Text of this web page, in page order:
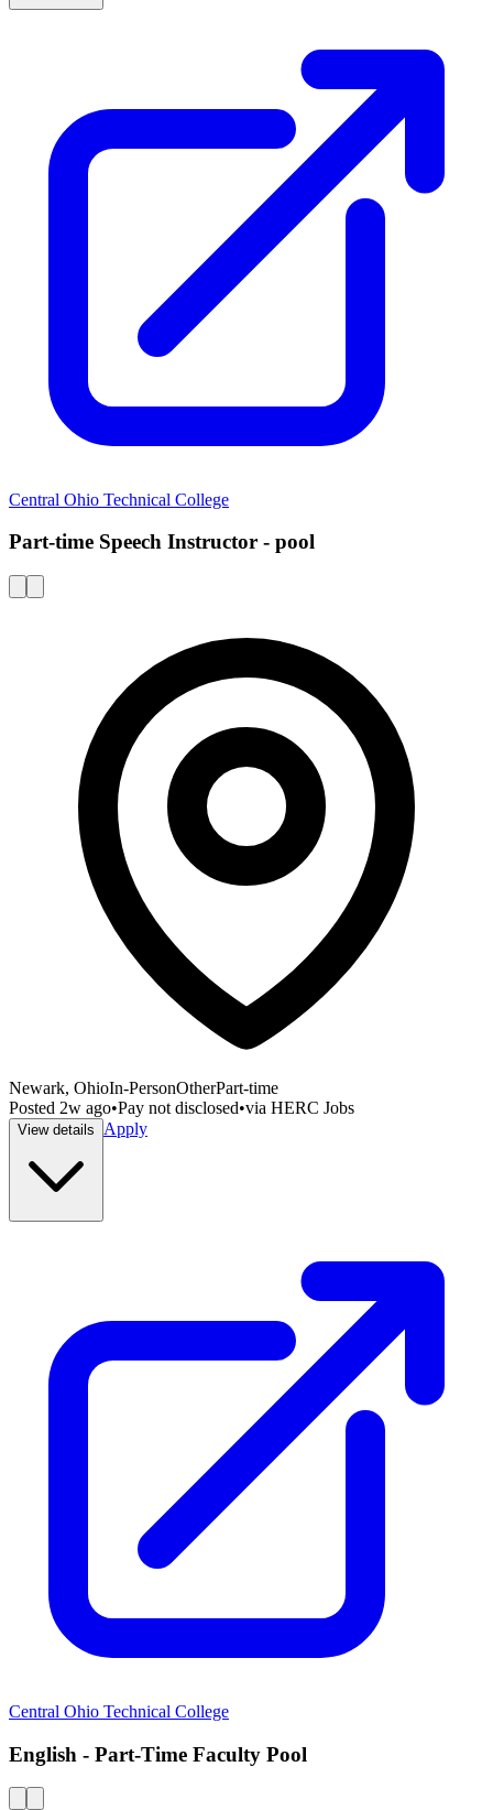
Central Ohio Technical College
Part-time Speech Instructor - pool
Newark, OhioIn-PersonOtherPart-time
Posted 2w ago•Pay not disclosed•via HERC Jobs
View details Apply
Central Ohio Technical College
English - Part-Time Faculty Pool